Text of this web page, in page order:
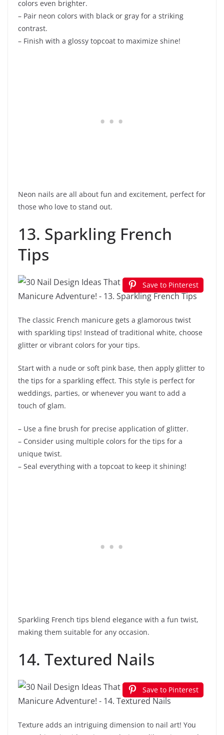
colors even brighter.
– Pair neon colors with black or gray for a striking
contrast.
– Finish with a glossy topcoat to maximize shine!
Neon nails are all about fun and excitement, perfect for
those who love to stand out.
13. Sparkling French
Tips
Save to Pinterest
The classic French manicure gets a glamorous twist
with sparkling tips! Instead of traditional white, choose
glitter or vibrant colors for your tips.
Start with a nude or soft pink base, then apply glitter to
the tips for a sparkling effect. This style is perfect for
weddings, parties, or whenever you want to add a
touch of glam.
– Use a fine brush for precise application of glitter.
– Consider using multiple colors for the tips for a
unique twist.
– Seal everything with a topcoat to keep it shining!
Sparkling French tips blend elegance with a fun twist,
making them suitable for any occasion.
14. Textured Nails
Save to Pinterest
Texture adds an intriguing dimension to nail art! You